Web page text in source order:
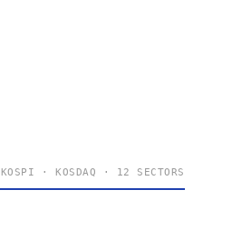
KOSPI · KOSDAQ · 12 SECTORS